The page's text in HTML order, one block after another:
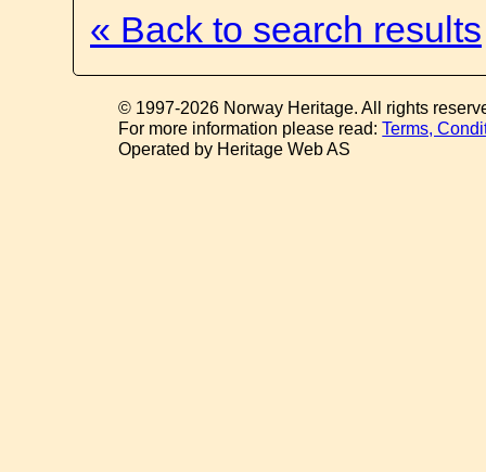
« Back to search results
© 1997-2026 Norway Heritage. All rights
For more information please read:Terms,
Operated by Heritage Web AS